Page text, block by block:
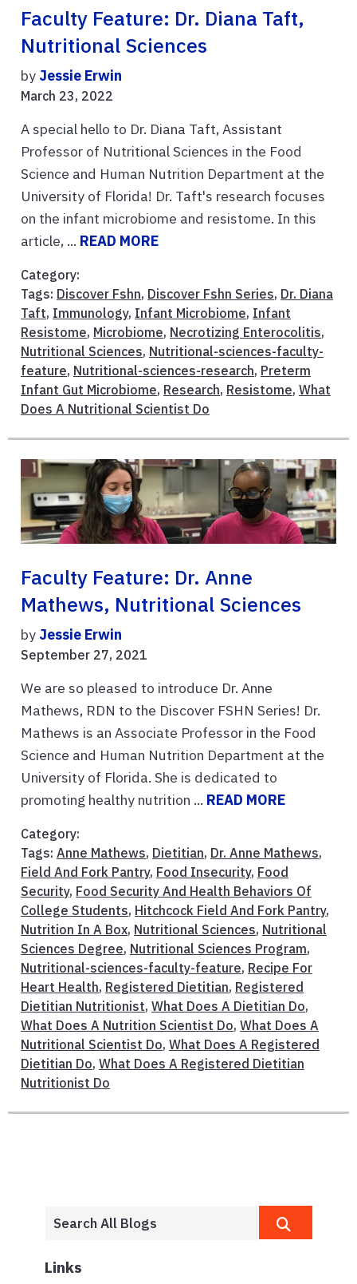
Faculty Feature: Dr. Diana Taft,
Nutritional Sciences
by Jessie Erwin
March 23, 2022
A special hello to Dr. Diana Taft, Assistant
Professor of Nutritional Sciences in the Food
Science and Human Nutrition Department at the
University of Florida! Dr. Taft's research focuses
on the infant microbiome and resistome. In this
article, ... READ MORE
Category:
Tags: Discover Fshn, Discover Fshn Series, Dr. Diana
Taft, Immunology, Infant Microbiome, Infant
Resistome, Microbiome, Necrotizing Enterocolitis,
Nutritional Sciences, Nutritional-sciences-faculty-
feature, Nutritional-sciences-research, Preterm
Infant Gut Microbiome, Research, Resistome, What
Does A Nutritional Scientist Do
Faculty Feature: Dr. Anne
Mathews, Nutritional Sciences
by Jessie Erwin
September 27, 2021
We are so pleased to introduce Dr. Anne
Mathews, RDN to the Discover FSHN Series! Dr.
Mathews is an Associate Professor in the Food
Science and Human Nutrition Department at the
University of Florida. She is dedicated to
promoting healthy nutrition ... READ MORE
Category:
Tags: Anne Mathews, Dietitian, Dr. Anne Mathews,
Field And Fork Pantry, Food Insecurity, Food
Security, Food Security And Health Behaviors Of
College Students, Hitchcock Field And Fork Pantry,
Nutrition In A Box, Nutritional Sciences, Nutritional
Sciences Degree, Nutritional Sciences Program,
Nutritional-sciences-faculty-feature, Recipe For
Heart Health, Registered Dietitian, Registered
Dietitian Nutritionist, What Does A Dietitian Do,
What Does A Nutrition Scientist Do, What Does A
Nutritional Scientist Do, What Does A Registered
Dietitian Do, What Does A Registered Dietitian
Nutritionist Do
Links